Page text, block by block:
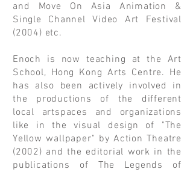
and Move On Asia Animation &
Single Channel Video Art Festival
(2004) etc.
Enoch is now teaching at the Art
School, Hong Kong Arts Centre. He
has also been actively involved in
the productions of the different
local artspaces and organizations
like in the visual design of "The
Yellow wallpaper" by Action Theatre
(2002) and the editorial work in the
publications of The Legends of